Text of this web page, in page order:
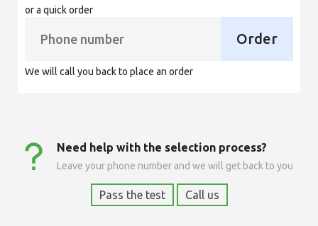
or a quick order
Order
We will call you back to place an order
Need help with the selection process?
Leave your phone number and we will get back to you
Pass the test Call us